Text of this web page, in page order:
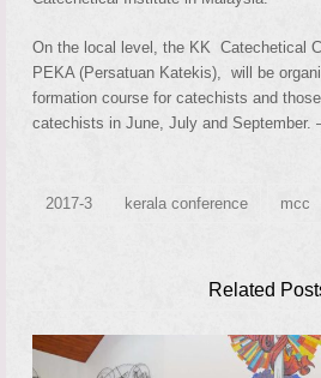
On the local level, the KK Catechetical
PEKA (Persatuan Katekis), will be
formation course for catechists and
catechists in June, July and September.
2017-3 kerala conference mcc
Related